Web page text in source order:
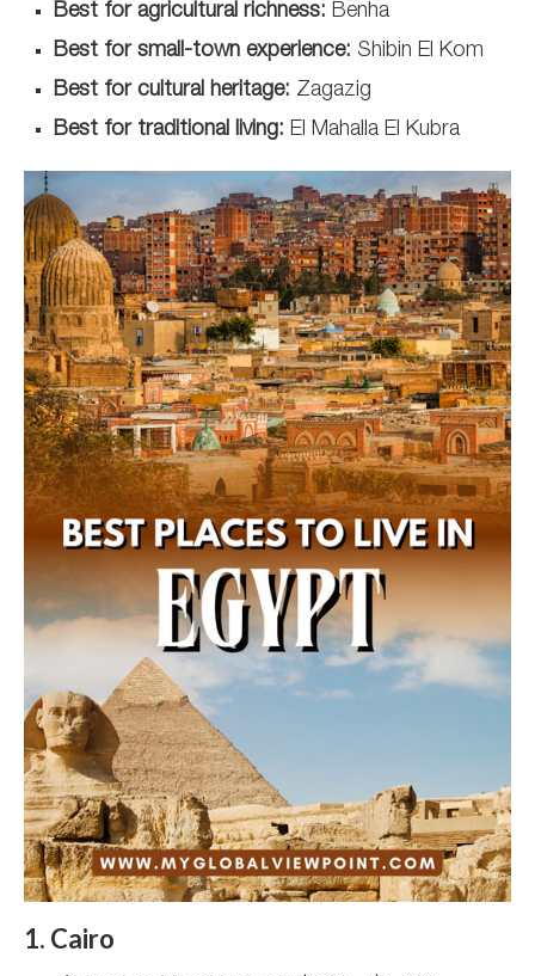
Best for agricultural richness: Benha
Best for small-town experience: Shibin El Kom
Best for cultural heritage: Zagazig
Best for traditional living: El Mahalla El Kubra
1. Cairo